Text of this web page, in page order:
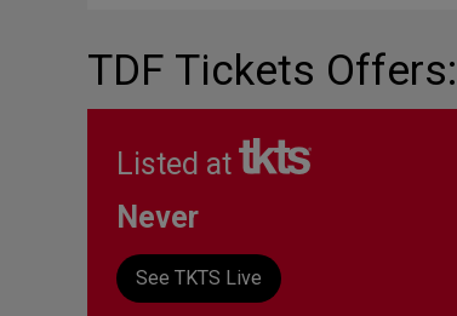
TDF Tickets Offers:
Listed at
Never
See TKTS Live